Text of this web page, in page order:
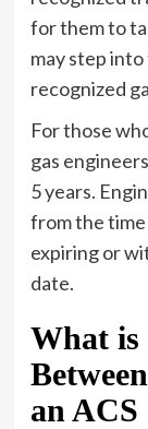
for them to
may step
recognized
For those
gas
5 years.
from the
expiring or
date.
What is
an ACS